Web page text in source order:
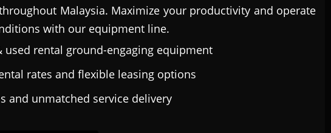
Malaysia. Maximize your productivity and operate
with our equipment line.
used rental ground-engaging equipment
rates and flexible leasing options
and unmatched service delivery